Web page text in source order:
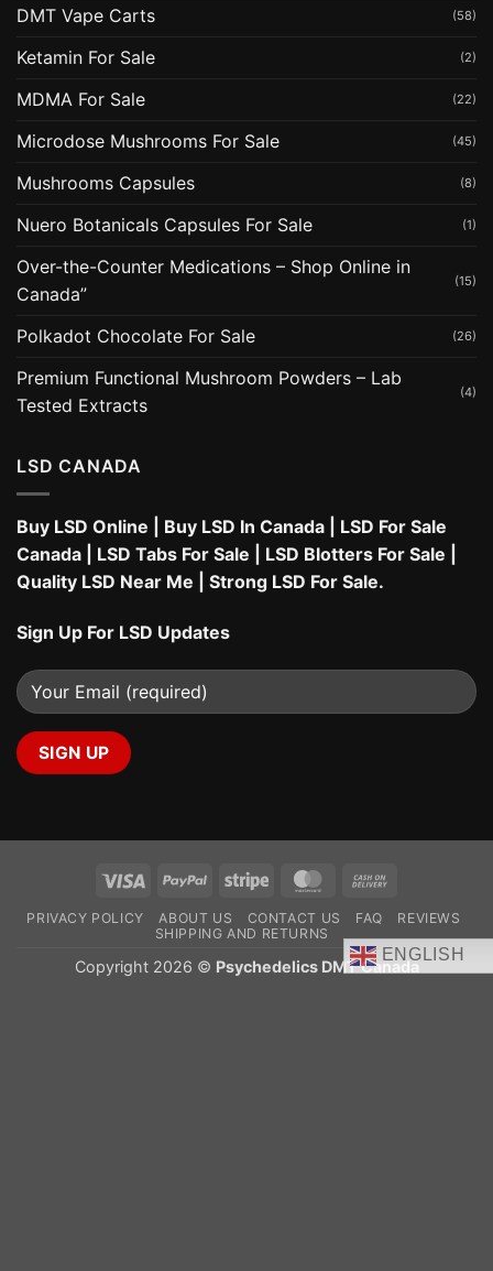
DMT Vape Carts (58)
Ketamin For Sale (2)
MDMA For Sale (22)
Microdose Mushrooms For Sale (45)
Mushrooms Capsules (8)
Nuero Botanicals Capsules For Sale (1)
Over-the-Counter Medications – Shop Online in
Canada”
(15)
Polkadot Chocolate For Sale (26)
Premium Functional Mushroom Powders – Lab
Tested Extracts
(4)
LSD CANADA
Buy LSD Online Buy LSD In Canada
LSD For Sale
Canada
LSD Tabs For Sale LSD Blotters For Sale
Quality LSD Near Me
Strong LSD For Sale.
Sign Up For LSD Updates
Visa PayPal Stripe MasterCard
Delivery
PRIVACY POLICY ABOUT US CONTACT US FAQ
REVIEWS
SHIPPING AND RETURNS
ENGLISH
Copyright 2026 © Psychedelics DMT Canada